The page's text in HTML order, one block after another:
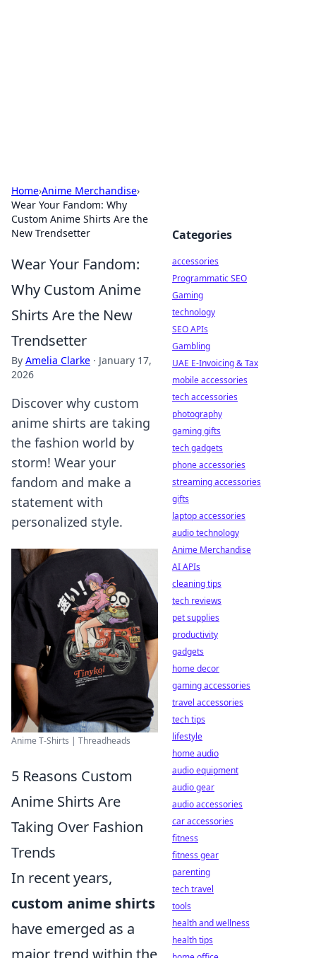
Home›Anime Merchandise›
Wear Your Fandom: Why
Custom Anime Shirts Are the
New Trendsetter
Wear Your Fandom:
Why Custom Anime
Shirts Are the New
Trendsetter
By Amelia Clarke · January 17,
2026
Discover why custom
anime shirts are taking
the fashion world by
storm! Wear your
fandom and make a
statement with
personalized style.
Anime T-Shirts | Threadheads
5 Reasons Custom
Anime Shirts Are
Taking Over Fashion
Trends
In recent years,
custom anime shirts
have emerged as a
major trend within the
Categories
accessories
Programmatic SEO
Gaming
technology
SEO APIs
Gambling
UAE E-Invoicing & Tax
mobile accessories
tech accessories
photography
gaming gifts
tech gadgets
phone accessories
streaming accessories
gifts
laptop accessories
audio technology
Anime Merchandise
AI APIs
cleaning tips
tech reviews
pet supplies
productivity
gadgets
home decor
gaming accessories
travel accessories
tech tips
lifestyle
home audio
audio equipment
audio gear
audio accessories
car accessories
fitness
fitness gear
parenting
tech travel
tools
health and wellness
health tips